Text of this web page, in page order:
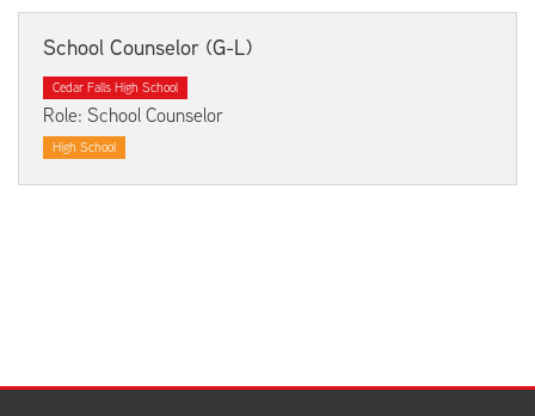
School Counselor (G-L)
Cedar Falls High School
Role: School Counselor
High School